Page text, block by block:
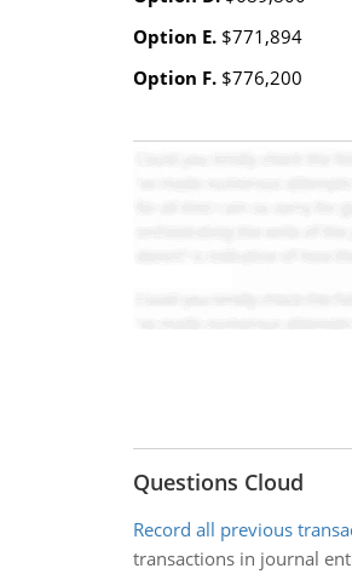
Option E. $771,894
Option F.$776,200
Questions Cloud
Record all previous
transactions in journal